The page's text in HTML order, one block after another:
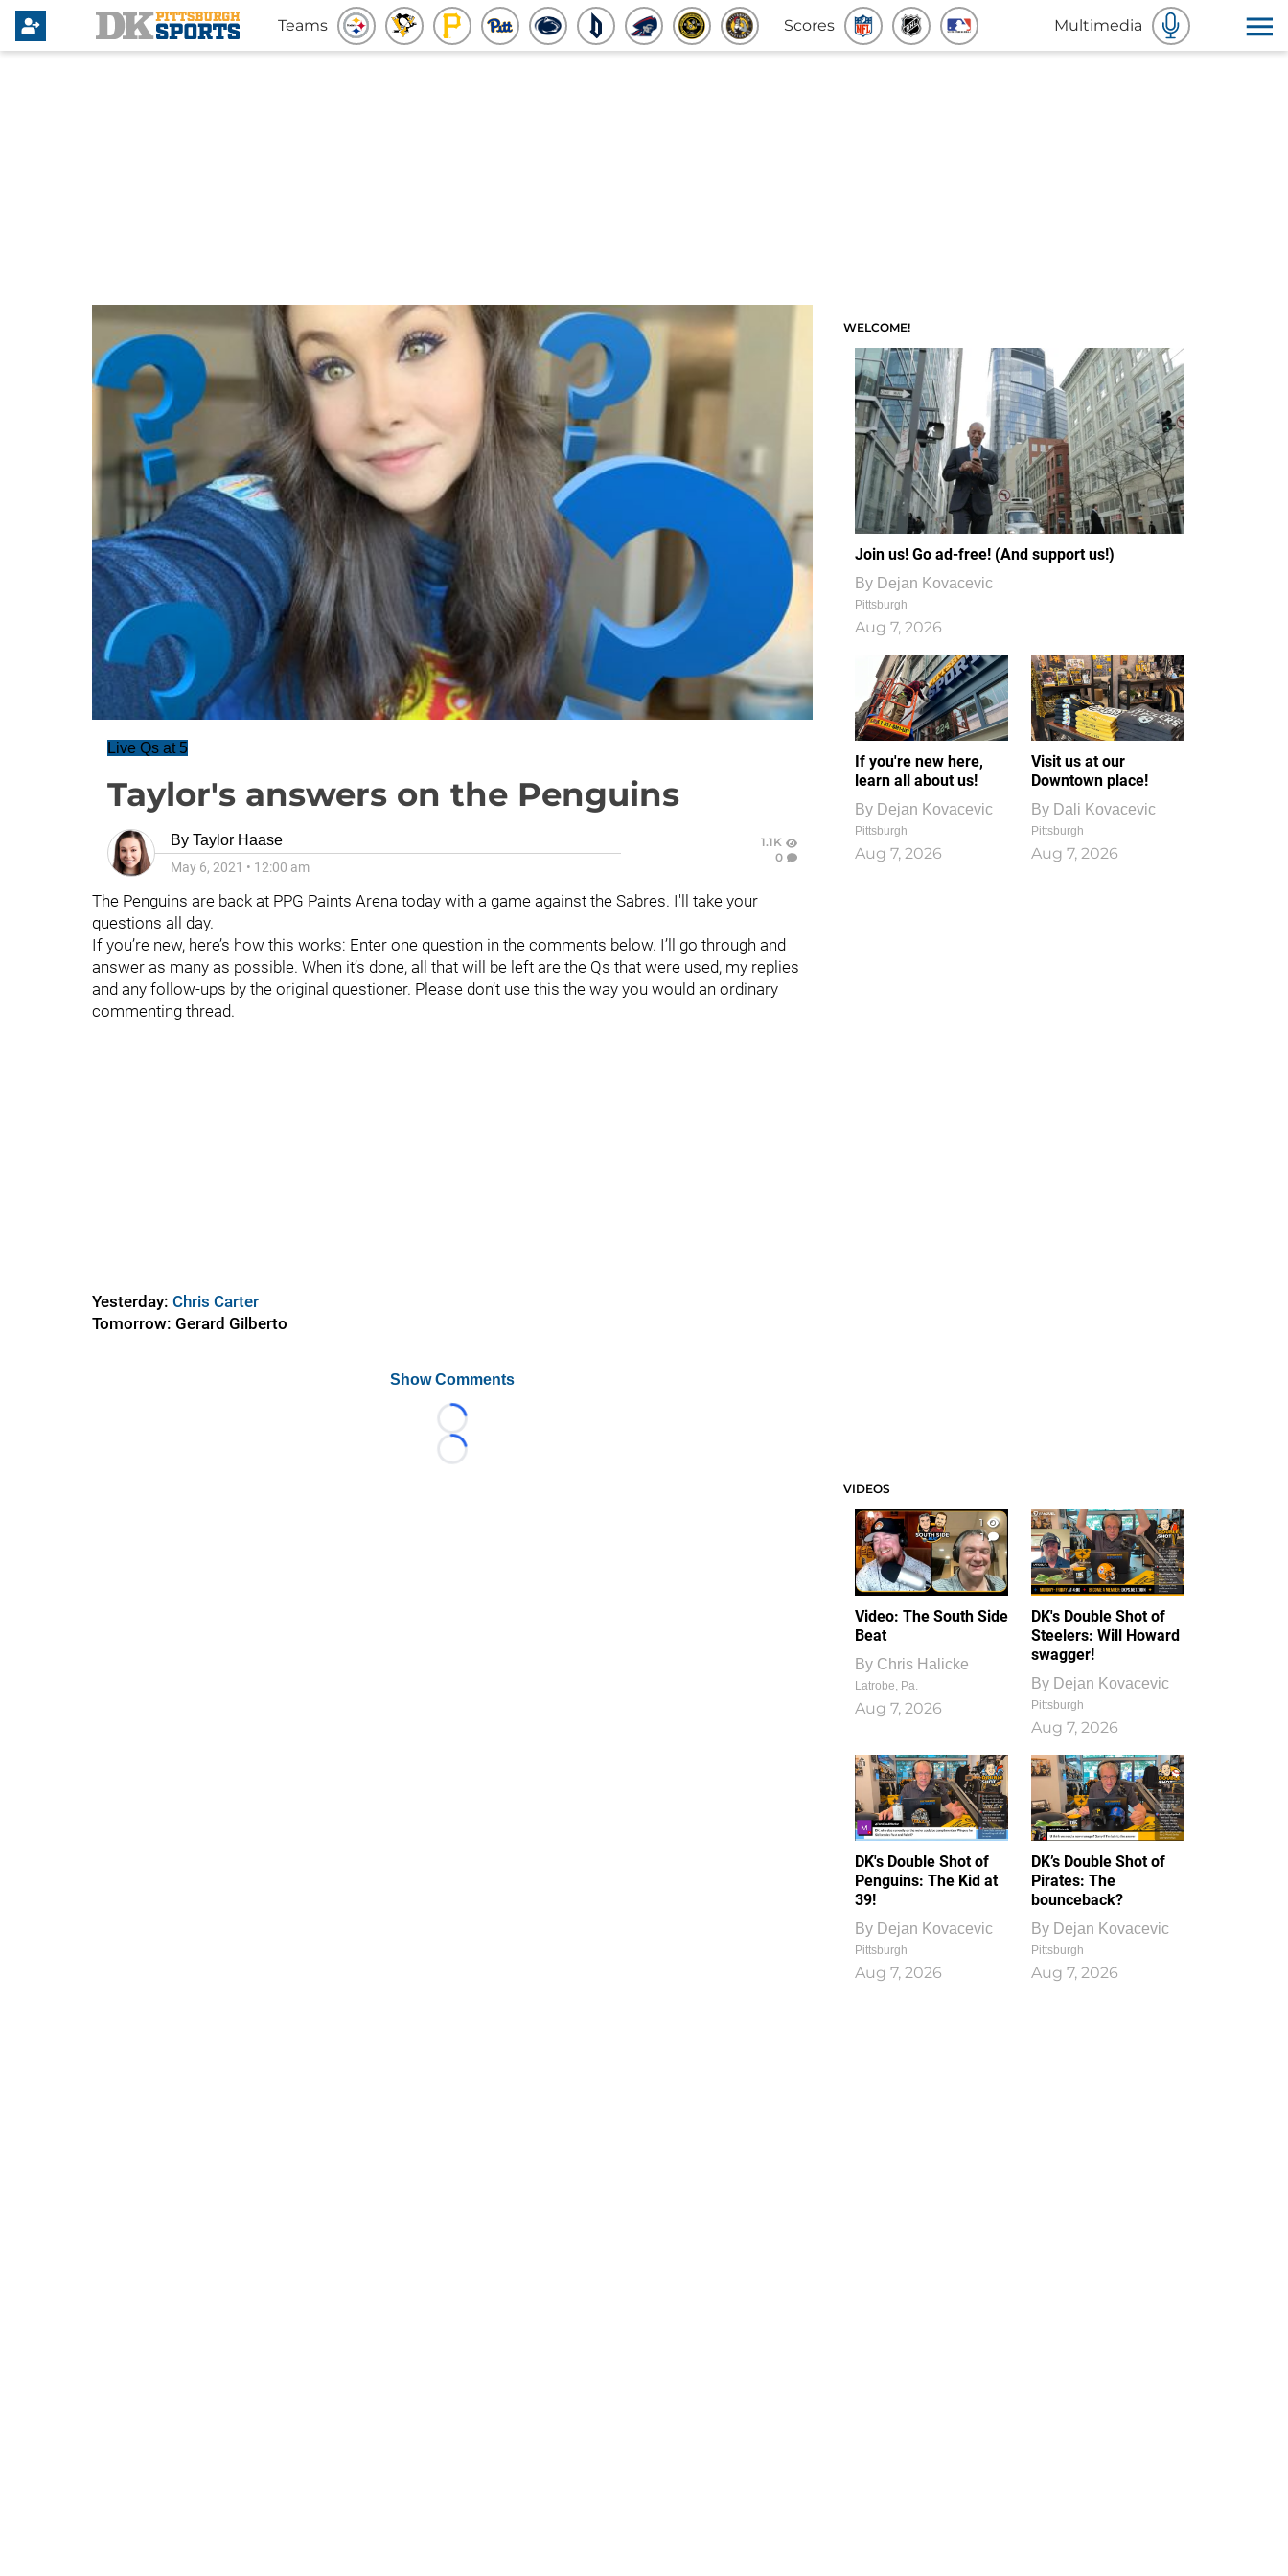
Teams Scores Multimedia
Live Qs at 5
Taylor's answers on the Penguins
By Taylor Haase
May 6, 2021 • 12:00 am
1.1K
0
The Penguins are back at PPG Paints Arena today with a game against the Sabres. I'll take your
questions all day.
If you’re new, here’s how this works: Enter one question in the comments below. I’ll go through and
answer as many as possible. When it’s done, all that will be left are the Qs that were used, my replies
and any follow-ups by the original questioner. Please don’t use this the way you would an ordinary
commenting thread.
Yesterday: Chris Carter
Tomorrow: Gerard Gilberto
Show Comments
Loading...
Loading...
WELCOME!
Join us! Go ad-free! (And support us!)
By Dejan Kovacevic
Pittsburgh
Aug 7, 2026
If you're new here,
learn all about us!
By Dejan Kovacevic
Pittsburgh
Aug 7, 2026
Visit us at our
Downtown place!
By Dali Kovacevic
Pittsburgh
Aug 7, 2026
VIDEOS
1
1
Video: The South Side
Beat
By Chris Halicke
Latrobe, Pa.
Aug 7, 2026
DK's Double Shot of
Steelers: Will Howard
swagger!
By Dejan Kovacevic
Pittsburgh
Aug 7, 2026
DK's Double Shot of
Penguins: The Kid at
39!
By Dejan Kovacevic
Pittsburgh
Aug 7, 2026
DK’s Double Shot of
Pirates: The
bounceback?
By Dejan Kovacevic
Pittsburgh
Aug 7, 2026